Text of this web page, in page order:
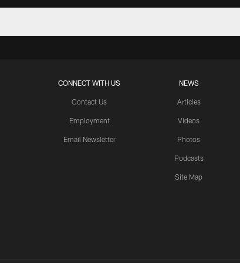
CONNECT WITH US
Contact Us
Employment
Email Newsletter
NEWS
Articles
Videos
Photos
Podcasts
Site Map